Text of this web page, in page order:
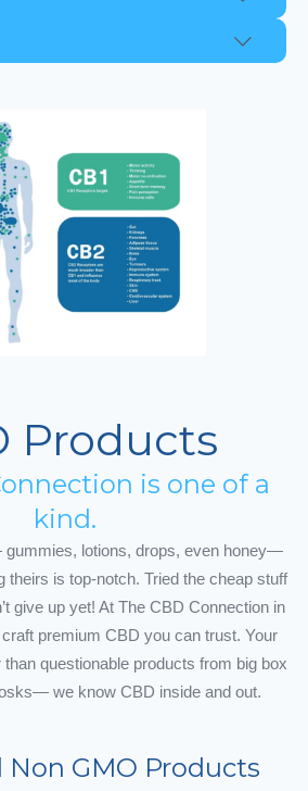
Products
is one of a
kind.
lotions, drops, even honey—
theirs is top-notch. Tried the cheap stuff
give up yet! At The CBD Connection in
premium CBD you can trust. Your
questionable products from big box
we know CBD inside and out.
Non GMO Products